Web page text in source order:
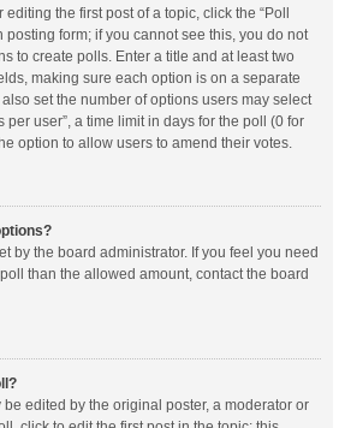
the first post of a topic, click the “Poll
posting form; if you cannot see this, you do not
to create polls. Enter a title and at least two
making sure each option is on a separate
set the number of options users may select
per user”, a time limit in days for the poll (0 for
option to allow users to amend their votes.
by the board administrator. If you feel you need
than the allowed amount, contact the board
edited by the original poster, a moderator or